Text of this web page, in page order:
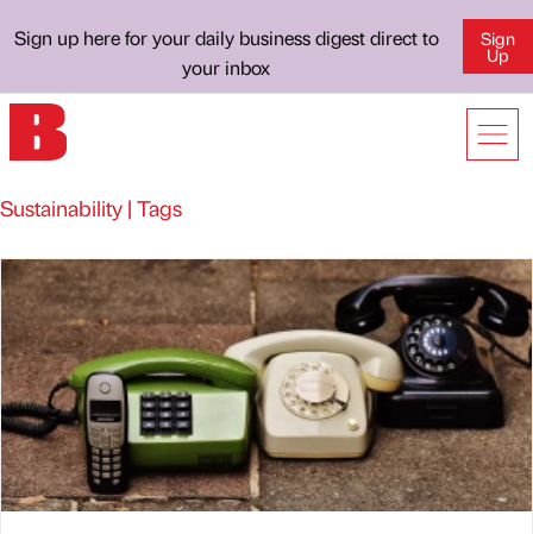
Sign up here for your daily business digest direct to
your inbox
Sign
Up
Sustainability | Tags